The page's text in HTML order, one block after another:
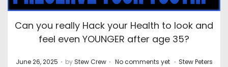
Can you really Hack your Health to look and
feel even YOUNGER after age 35?
P
June 26, 2025 . by Stew Crew . No comments yet . P
Stew Peters